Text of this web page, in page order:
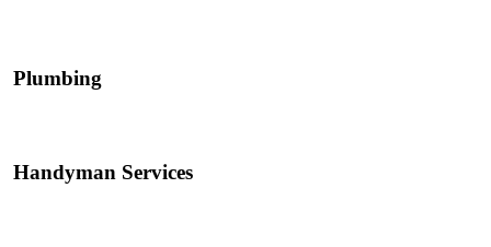
Plumbing
Handyman Services